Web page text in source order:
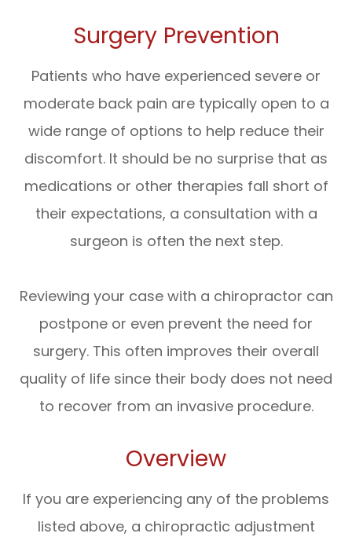
Surgery Prevention
Patients who have experienced severe or
moderate back pain are typically open to a
wide range of options to help reduce their
discomfort. It should be no surprise that as
medications or other therapies fall short of
their expectations, a consultation with a
surgeon is often the next step.
Reviewing your case with a chiropractor can
postpone or even prevent the need for
surgery. This often improves their overall
quality of life since their body does not need
to recover from an invasive procedure.
Overview
If you are experiencing any of the problems
listed above, a chiropractic adjustment